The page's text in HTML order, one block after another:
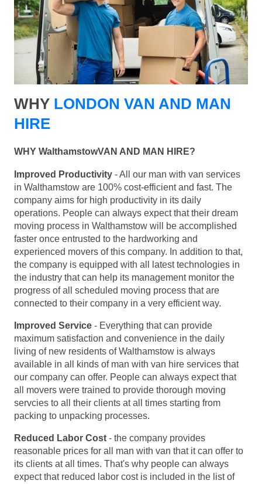
WHY LONDON VAN AND MAN
HIRE
WHY WalthamstowVAN AND MAN HIRE?
Improved Productivity - All our man with van services
in Walthamstow are 100% cost-efficient and fast. The
company aims for high productivity in its daily
operations. People can always expect that their dream
moving process in Walthamstow will be accomplished
faster once entrusted to the hardworking and
experienced movers of this company. In addition to that,
the company is equipped with all latest technologies in
the industry that can help its management monitor the
progress of all scheduled moving process that are
connected to their company in a very efficient way.
Improved Service - Everything that can provide
maximum satisfaction and convenience in the daily
living of new residents of Walthamstow is always
available in all kinds of man with van hire services that
our company can offer. People can always expect that
all movers were trained to provide thorough moving
servcies to all their clients at all times starting from
packing to unpacking processes.
Reduced Labor Cost - the company provides
reasonable prices for all man with van that it can offer to
its clients at all times. That's why people can always
expect that reduced labor cost is included in the list of